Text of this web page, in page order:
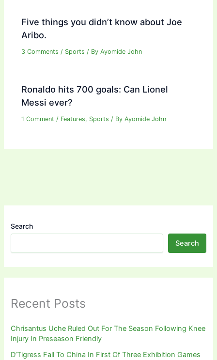
Five things you didn’t know about Joe
Aribo.
3 Comments / Sports / ByAyomide John
Ronaldo hits 700 goals: Can Lionel
Messi ever?
1 Comment / Features, Sports / ByAyomide John
Search
Search
Recent Posts
Chrisantus Uche Ruled Out For The Season Following Knee
Injury In Preseason Friendly
D’Tigress Fall To China In First Of Three Exhibition Games